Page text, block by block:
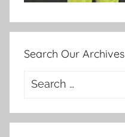
Search Our Archives
Search